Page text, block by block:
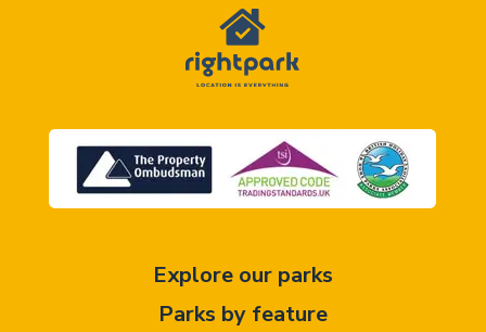
Explore our parks
Parks by feature